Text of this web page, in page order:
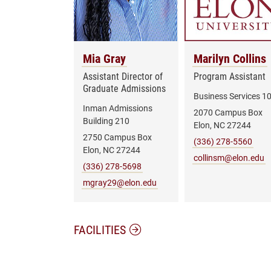
Mia Gray
Assistant Director of
Graduate Admissions
Inman Admissions
Building 210
2750 Campus Box
Elon, NC 27244
(336) 278-5698
mgray29@elon.edu
Marilyn Collins
Program Assistant
Business Services
2070 Campus Box
Elon, NC 27244
(336) 278-5560
collinsm@elon.edu
FACILITIES